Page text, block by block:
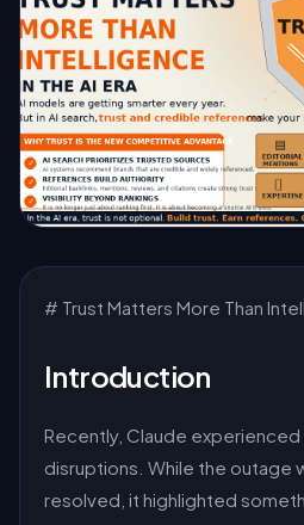
# Trust Matters More Than
Introduction
Recently, Claude
disruptions. While the outage
resolved, it highlighted